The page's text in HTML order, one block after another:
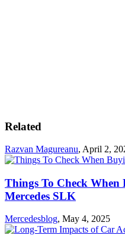
Related
Razvan Magureanu, April 2,
Things To Check When
Mercedes SLK
Mercedesblog, May 4, 2025